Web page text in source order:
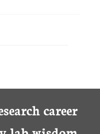
career